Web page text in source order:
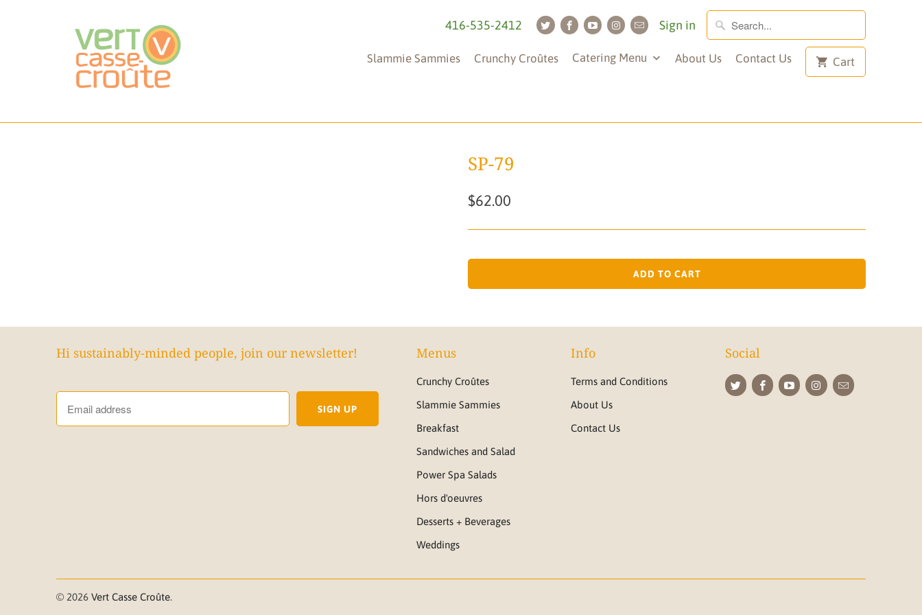
416-535-2412 Sign in
Slammie Sammies Crunchy Croûtes Catering Menu About Us Contact Us Cart
SP-79
$62.00
ADD TO CART
Hi sustainably-minded people, join our newsletter! Menus
Crunchy Croûtes
Slammie Sammies
Breakfast
Sandwiches and Salad
Power Spa Salads
Hors d'oeuvres
Desserts + Beverages
Weddings
Info
Terms and Conditions
About Us
Contact Us
Social
© 2026 Vert Casse Croûte.